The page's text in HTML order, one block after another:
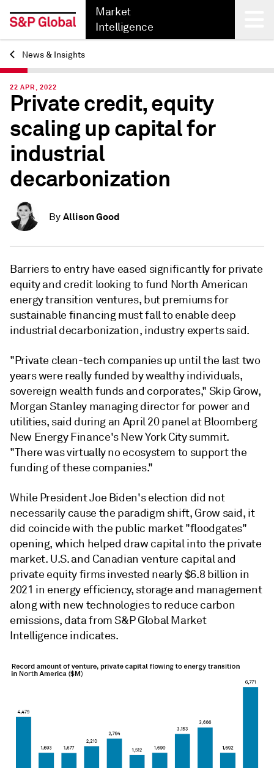
Market
Intelligence
Back
News & Insights
22 APR, 2022
Private credit, equity
scaling up capital for
industrial
decarbonization
By Allison Good
Barriers to entry have eased significantly for private
equity and credit looking to fund North American
energy transition ventures, but premiums for
sustainable financing must fall to enable deep
industrial decarbonization, industry experts said.
"Private clean-tech companies up until the last two
years were really funded by wealthy individuals,
sovereign wealth funds and corporates," Skip Grow,
Morgan Stanley managing director for power and
utilities, said during an April 20 panel at Bloomberg
New Energy Finance's New York City summit.
"There was virtually no ecosystem to support the
funding of these companies."
While President Joe Biden's election did not
necessarily cause the paradigm shift, Grow said, it
did coincide with the public market "floodgates"
opening, which helped draw capital into the private
market. U.S. and Canadian venture capital and
private equity firms invested nearly $6.8 billion in
2021 in energy efficiency, storage and management
along with new technologies to reduce carbon
emissions, data from S&P Global Market
Intelligence indicates.